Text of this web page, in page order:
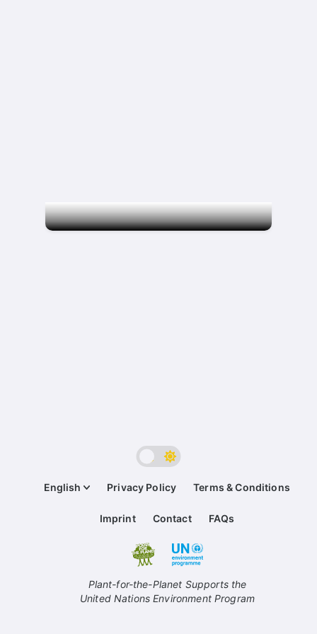
English Privacy Policy Terms & Conditions
Imprint Contact FAQs
Plant-for-the-Planet Supports the
United Nations Environment Program